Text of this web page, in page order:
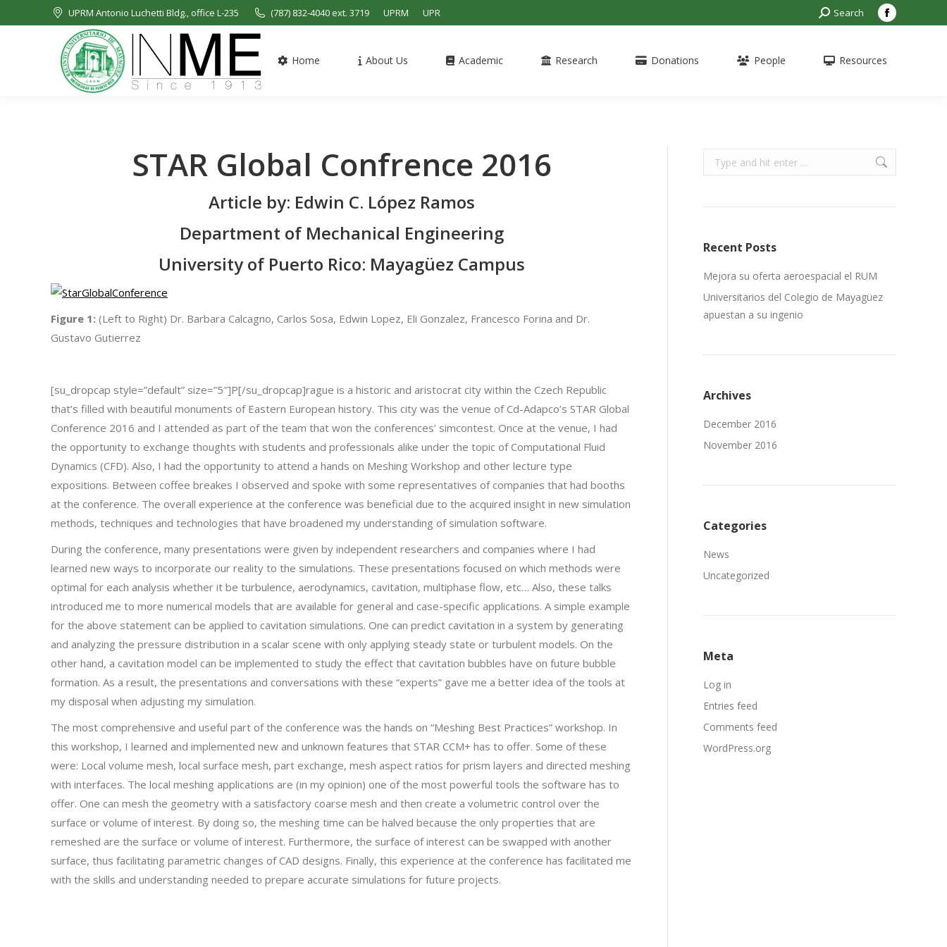
UPRM Antonio Luchetti Bldg., office L-235 (787) 832-4040 ext. 3719 UPRM UPR Search:Search
Facebook
opens
Home About Us Academic Research Donations People Resources
STAR Global Confrence 2016
Article by: Edwin C. López Ramos
Department of Mechanical Engineering
University of Puerto Rico: Mayagüez Campus
Figure 1: (Left to Right) Dr. Barbara Calcagno, Carlos Sosa, Edwin Lopez, Eli Gonzalez, Francesco Forina and Dr.
Gustavo Gutierrez
[su_dropcap style=”default” size=”5″]P[/su_dropcap]rague is a historic and aristocrat city within the Czech Republic
that’s filled with beautiful monuments of Eastern European history. This city was the venue of Cd-Adapco’s STAR Global
Conference 2016 and I attended as part of the team that won the conferences’ simcontest. Once at the venue, I had
the opportunity to exchange thoughts with students and professionals alike under the topic of Computational Fluid
Dynamics (CFD). Also, I had the opportunity to attend a hands on Meshing Workshop and other lecture type
expositions. Between coffee breakes I observed and spoke with some representatives of companies that had booths
at the conference. The overall experience at the conference was beneficial due to the acquired insight in new simulation
methods, techniques and technologies that have broadened my understanding of simulation software.
During the conference, many presentations were given by independent researchers and companies where I had
learned new ways to incorporate our reality to the simulations. These presentations focused on which methods were
optimal for each analysis whether it be turbulence, aerodynamics, cavitation, multiphase flow, etc… Also, these talks
introduced me to more numerical models that are available for general and case-specific applications. A simple example
for the above statement can be applied to cavitation simulations. One can predict cavitation in a system by generating
and analyzing the pressure distribution in a scalar scene with only applying steady state or turbulent models. On the
other hand, a cavitation model can be implemented to study the effect that cavitation bubbles have on future bubble
formation. As a result, the presentations and conversations with these “experts” gave me a better idea of the tools at
my disposal when adjusting my simulation.
The most comprehensive and useful part of the conference was the hands on “Meshing Best Practices” workshop. In
this workshop, I learned and implemented new and unknown features that STAR CCM+ has to offer. Some of these
were: Local volume mesh, local surface mesh, part exchange, mesh aspect ratios for prism layers and directed meshing
with interfaces. The local meshing applications are (in my opinion) one of the most powerful tools the software has to
offer. One can mesh the geometry with a satisfactory coarse mesh and then create a volumetric control over the
surface or volume of interest. By doing so, the meshing time can be halved because the only properties that are
remeshed are the surface or volume of interest. Furthermore, the surface of interest can be swapped with another
surface, thus facilitating parametric changes of CAD designs. Finally, this experience at the conference has facilitated me
with the skills and understanding needed to prepare accurate simulations for future projects.
Search:
Recent Posts
Mejora su oferta aeroespacial el RUM
Universitarios del Colegio de Mayagüez
apuestan a su ingenio
Archives
December 2016
November 2016
Categories
News
Uncategorized
Meta
Log in
Entries feed
Comments feed
WordPress.org